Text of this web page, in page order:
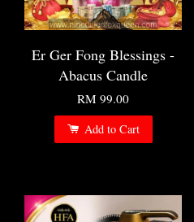
Er Ger Fong Blessings -
Abacus Candle
RM 99.00
Add to Cart